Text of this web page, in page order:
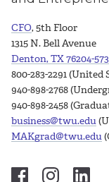
CFO, 5th Floor
1315 N. Bell Avenue
Denton, TX 76204-
800-283-2291
940-898-2768
940-898-2458
business@twu.edu
MAKgrad@twu.edu